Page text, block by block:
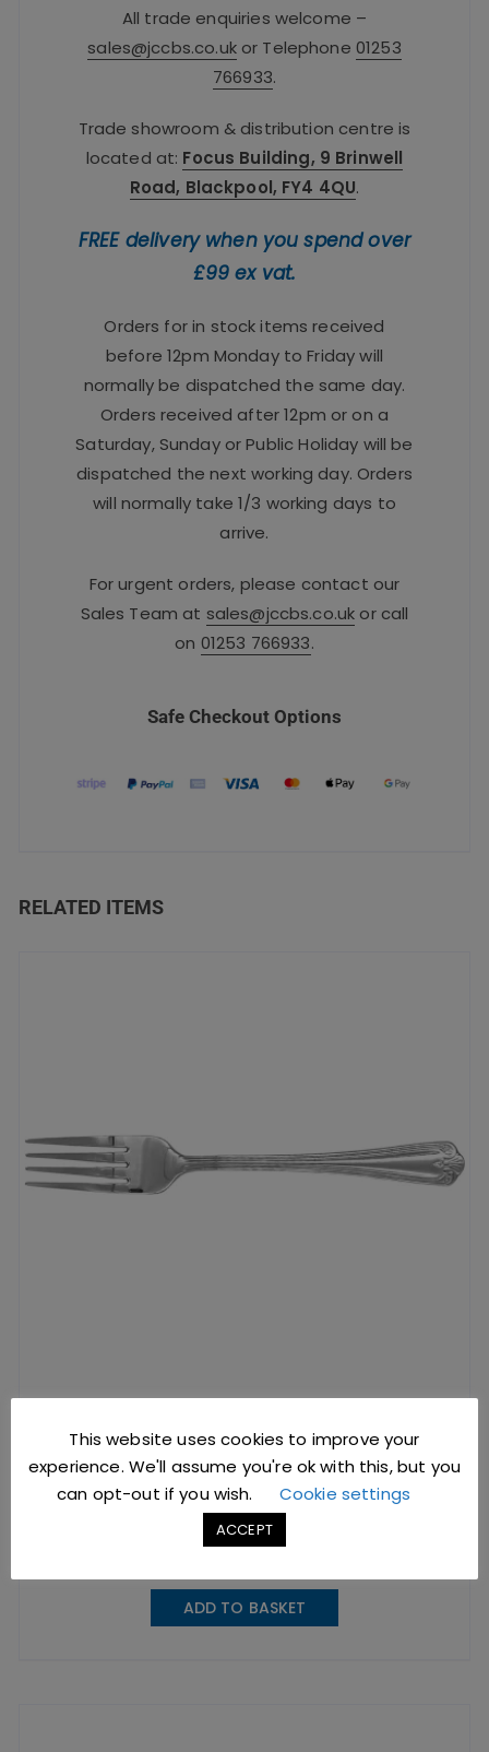
All trade enquiries welcome –
sales@jccbs.co.ukor Telephone 01253
766933.
Trade showroom & distribution centre is
located at: Focus Building, 9 Brinwell
Road, Blackpool, FY4 4QU.
FREE delivery when you spend over
£99 ex vat.
Orders for in stock items received
before 12pm Monday to Friday will
normally be dispatched the same day.
Orders received after 12pm or on a
Saturday, Sunday or Public Holiday will be
dispatched the next working day. Orders
will normally take 1/3 working days to
arrive.
For urgent orders, please contact our
Sales Team at sales@jccbs.co.uk or call
on 01253 766933.
Safe Checkout Options
RELATED ITEMS
Dessert Fork Jesmond Pattern (Dozen)
excl. VAT |£6.42
SKU: A0116
ADD TO BASKET
This website uses cookies to improve your
experience. We'll assume you're ok with this, but you
can opt-out if you wish.
Cookie settings
ACCEPT